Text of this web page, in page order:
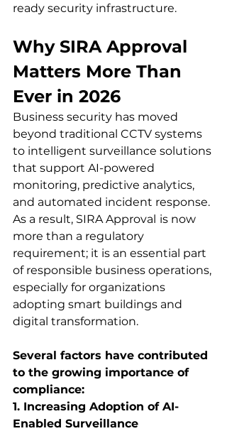
ready security infrastructure.
Why SIRA Approval
Matters More Than
Ever in 2026
Business security has moved
beyond traditional CCTV systems
to intelligent surveillance solutions
that support AI-powered
monitoring, predictive analytics,
and automated incident response.
As a result, SIRA Approval is now
more than a regulatory
requirement; it is an essential part
of responsible business operations,
especially for organizations
adopting smart buildings and
digital transformation.
Several factors have contributed
to the growing importance of
compliance:
1. Increasing Adoption of AI-
Enabled Surveillance